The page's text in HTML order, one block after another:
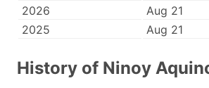
2026
Aug 21
2025
Aug 21
History of Ninoy